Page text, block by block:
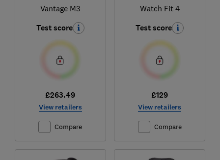
Vantage M3
Test score
£263.49
View retailers
Compare
Watch Fit 4
Test score
£129
View retailers
Compare